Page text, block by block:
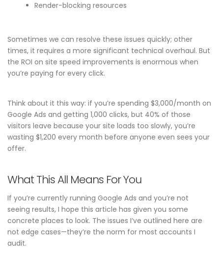
Render-blocking resources
Sometimes we can resolve these issues quickly; other
times, it requires a more significant technical overhaul. But
the ROI on site speed improvements is enormous when
you’re paying for every click.
Think about it this way: if you’re spending $3,000/month on
Google Ads and getting 1,000 clicks, but 40% of those
visitors leave because your site loads too slowly, you’re
wasting $1,200 every month before anyone even sees your
offer.
What This All Means For You
If you’re currently running Google Ads and you’re not
seeing results, I hope this article has given you some
concrete places to look. The issues I’ve outlined here are
not edge cases—they’re the norm for most accounts I
audit.